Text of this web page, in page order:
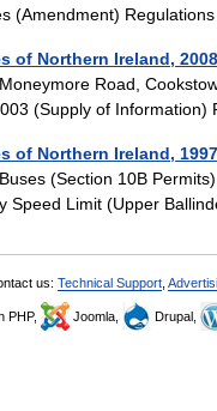
(Amendment)
of Northern Ireland, 2008
Road,
(Supply of
of Northern Ireland, 1997
(Section 10B
Speed Limit (Upper
us: Technical Support
PHP, Joomla, Drupal,